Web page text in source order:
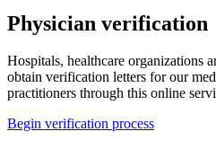
Physician verification
Hospitals, healthcare organizations
obtain verification letters for our
practitioners through this online
Begin verification process